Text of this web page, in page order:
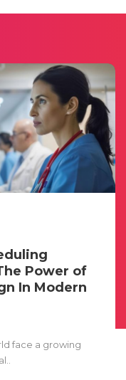
Power of
In Modern
face a growing